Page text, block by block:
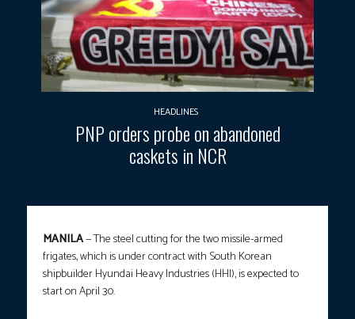
HEADLINES
PNP orders probe on abandoned
caskets in NCR
MANILA— The steel cutting for the two missile-armed
frigates, which is under contract with South Korean
shipbuilder Hyundai Heavy Industries (HHI), is expected to
start on April 30.